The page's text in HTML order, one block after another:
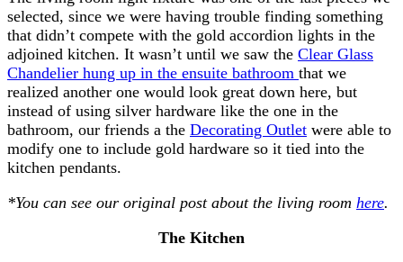
selected, since we were having trouble finding something
that didn’t compete with the gold accordion lights in the
adjoined kitchen. It wasn’t until we saw the Clear Glass
Chandelier hung up in the ensuite bathroom that we
realized another one would look great down here, but
instead of using silver hardware like the one in the
bathroom, our friends a the Decorating Outlet were able to
modify one to include gold hardware so it tied into the
kitchen pendants.
*You can see our original post about the living room here.
The Kitchen